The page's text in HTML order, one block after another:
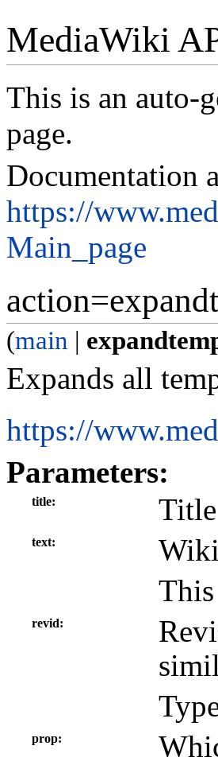
MediaWiki
This is an auto-
page.
Documentation
https://
Main_page
(main |
Expands all
https://
Parameters:
title
text
revid
prop